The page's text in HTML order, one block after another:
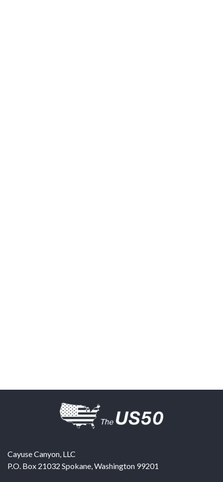
Cayuse Canyon, LLC
P.O. Box 21032 Spokane,Washington 99201